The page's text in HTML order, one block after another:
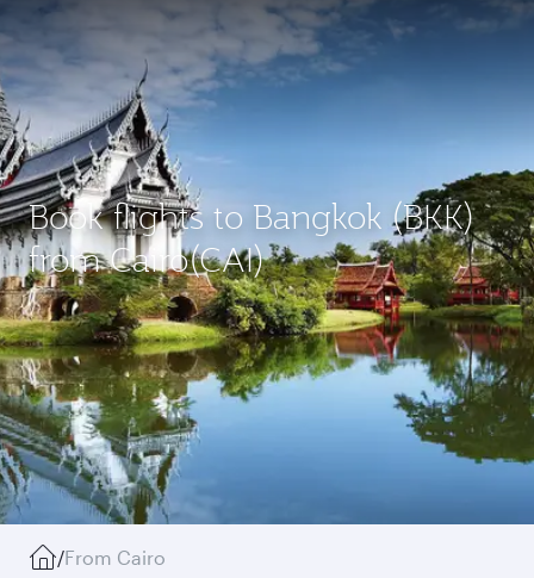
Book flights to Bangkok (BKK)
from Cairo(CAI)
/From Cairo